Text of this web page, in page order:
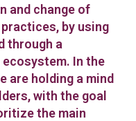
and change of
by using
through a
In the
are holding a mind
with the goal
the main